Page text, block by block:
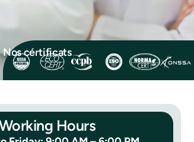
Nos cértificats
Hours